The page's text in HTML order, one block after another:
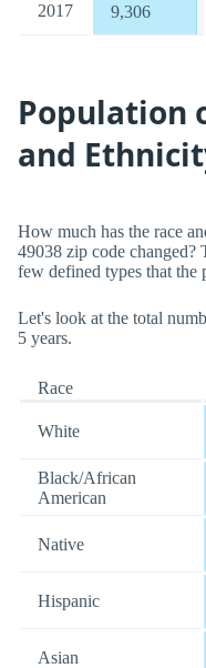
2017 9,306
Population
and
How much has the race
49038 zip code changed?
few defined types that
Let's look at the total
5 years.
Race
White
Black/African
American
Native
Hispanic
Asian